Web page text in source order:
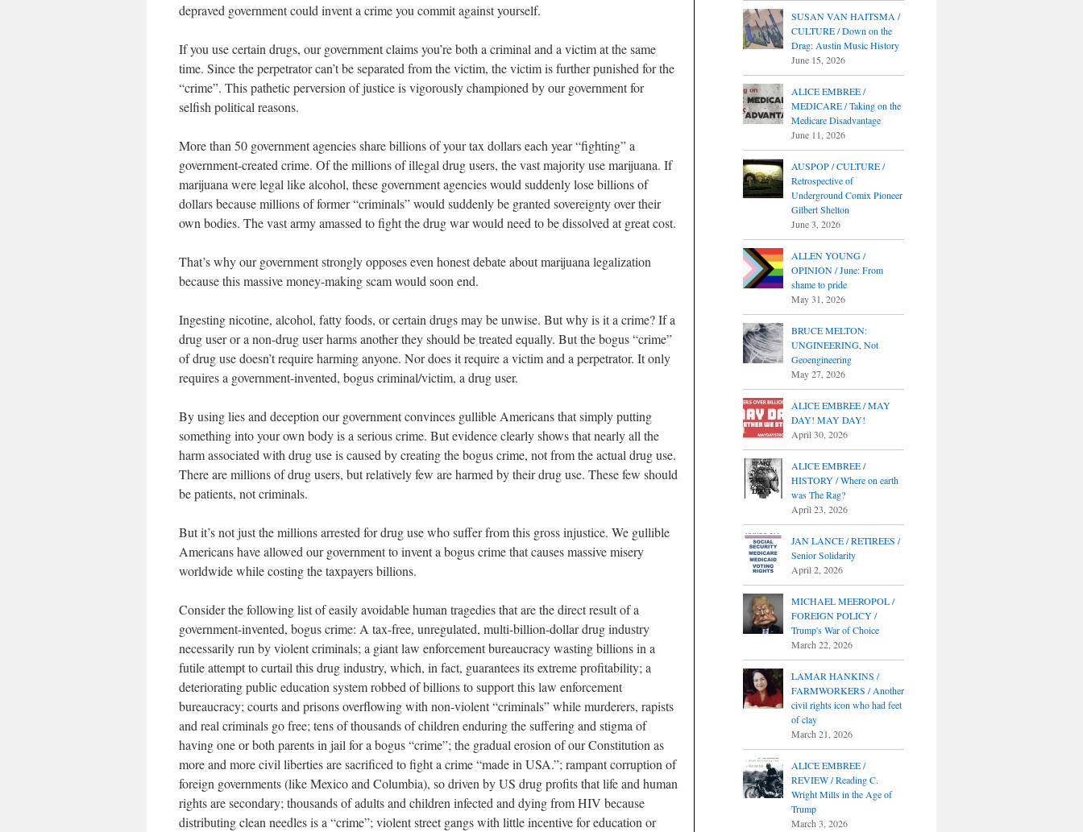
depraved government could invent a crime you commit against yourself.
If you use certain drugs, our government claims you’re both a criminal and a victim at the same
time. Since the perpetrator can’t be separated from the victim, the victim is further punished for the
“crime”. This pathetic perversion of justice is vigorously championed by our government for
selfish political reasons.
More than 50 government agencies share billions of your tax dollars each year “fighting” a
government-created crime. Of the millions of illegal drug users, the vast majority use marijuana. If
marijuana were legal like alcohol, these government agencies would suddenly lose billions of
dollars because millions of former “criminals” would suddenly be granted sovereignty over their
own bodies. The vast army amassed to fight the drug war would need to be dissolved at great cost.
That’s why our government strongly opposes even honest debate about marijuana legalization
because this massive money-making scam would soon end.
Ingesting nicotine, alcohol, fatty foods, or certain drugs may be unwise. But why is it a crime? If a
drug user or a non-drug user harms another they should be treated equally. But the bogus “crime”
of drug use doesn’t require harming anyone. Nor does it require a victim and a perpetrator. It only
requires a government-invented, bogus criminal/victim, a drug user.
By using lies and deception our government convinces gullible Americans that simply putting
something into your own body is a serious crime. But evidence clearly shows that nearly all the
harm associated with drug use is caused by creating the bogus crime, not from the actual drug use.
There are millions of drug users, but relatively few are harmed by their drug use. These few should
be patients, not criminals.
But it’s not just the millions arrested for drug use who suffer from this gross injustice. We gullible
Americans have allowed our government to invent a bogus crime that causes massive misery
worldwide while costing the taxpayers billions.
Consider the following list of easily avoidable human tragedies that are the direct result of a
government-invented, bogus crime: A tax-free, unregulated, multi-billion-dollar drug industry
necessarily run by violent criminals; a giant law enforcement bureaucracy wasting billions in a
futile attempt to curtail this drug industry, which, in fact, guarantees its extreme profitability; a
deteriorating public education system robbed of billions to support this law enforcement
bureaucracy; courts and prisons overflowing with non-violent “criminals” while murderers, rapists
and real criminals go free; tens of thousands of children enduring the suffering and stigma of
having one or both parents in jail for a bogus “crime”; the gradual erosion of our Constitution as
more and more civil liberties are sacrificed to fight a crime “made in USA.”; rampant corruption of
foreign governments (like Mexico and Columbia), so driven by US drug profits that life and human
rights are secondary; thousands of adults and children infected and dying from HIV because
distributing clean needles is a “crime”; violent street gangs with little incentive for education or
SUSAN VAN HAITSMA /
CULTURE / Down on the
Drag: Austin Music History
June 15, 2026
ALICE EMBREE /
MEDICARE / Taking on the
Medicare Disadvantage
June 11, 2026
AUSPOP / CULTURE /
Retrospective of
Underground Comix Pioneer
Gilbert Shelton
June 3, 2026
ALLEN YOUNG /
OPINION / June: From
shame to pride
May 31, 2026
BRUCE MELTON:
UNGINEERING, Not
Geoengineering
May 27, 2026
ALICE EMBREE / MAY
DAY! MAY DAY!
April 30, 2026
ALICE EMBREE /
HISTORY / Where on earth
was The Rag?
April 23, 2026
JAN LANCE / RETIREES /
Senior Solidarity
April 2, 2026
MICHAEL MEEROPOL /
FOREIGN POLICY /
Trump's War of Choice
March 22, 2026
LAMAR HANKINS /
FARMWORKERS / Another
civil rights icon who had feet
of clay
March 21, 2026
ALICE EMBREE /
REVIEW / Reading C.
Wright Mills in the Age of
Trump
March 3, 2026